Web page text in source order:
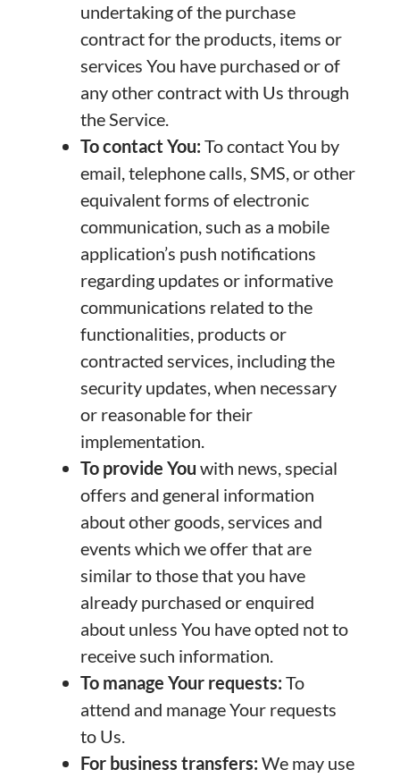
undertaking of the purchase
contract for the products, items or
services You have purchased or of
any other contract with Us through
the Service.
To contact You: To contact You by
email, telephone calls, SMS, or other
equivalent forms of electronic
communication, such as a mobile
application’s push notifications
regarding updates or informative
communications related to the
functionalities, products or
contracted services, including the
security updates, when necessary
or reasonable for their
implementation.
To provide You with news, special
offers and general information
about other goods, services and
events which we offer that are
similar to those that you have
already purchased or enquired
about unless You have opted not to
receive such information.
To manage Your requests: To
attend and manage Your requests
to Us.
For business transfers: We may use